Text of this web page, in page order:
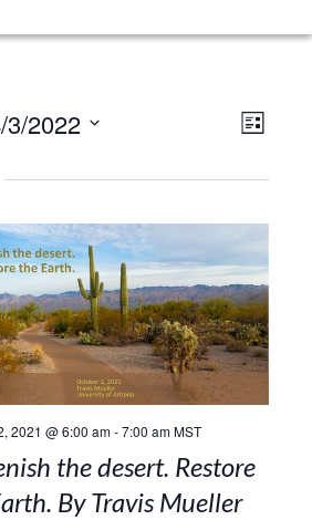
LIST
3/2022
2021 @ 6:00 am-7:00 am MST
the desert. Restore
By Travis Mueller